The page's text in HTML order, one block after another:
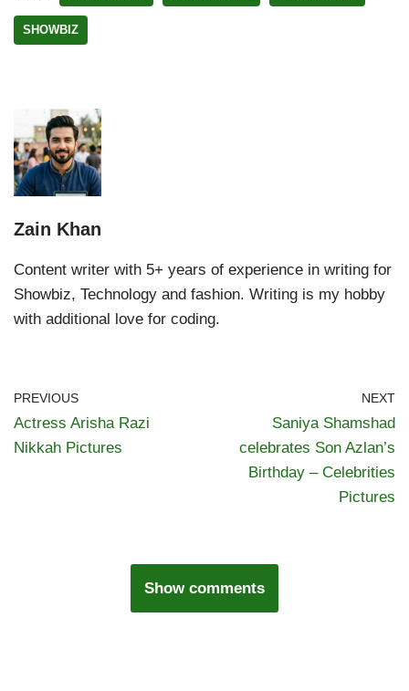
SHOWBIZ
Zain Khan
Content writer with 5+ years of experience in writing for
Showbiz, Technology and fashion. Writing is my hobby
with additional love for coding.
PREVIOUS
Actress Arisha Razi
Nikkah Pictures
NEXT
Saniya Shamshad
celebrates Son Azlan’s
Birthday – Celebrities
Pictures
Show comments